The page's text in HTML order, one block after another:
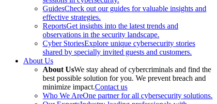
GuidesCheck out our guides for valuable insights and
effective strategies.
ReportsGet insights into the latest trends and
observations in the security landscape.
Cyber StoriesExplore unique cybersecurity stories
shared by specially invited guests and customers.
About Us
About UsWe stay ahead of cybercriminals and find the
best possible solution for you. We prevent breach and
minimize impact.Contact us
Who We AreOne partner for all cybersecurity solutions.